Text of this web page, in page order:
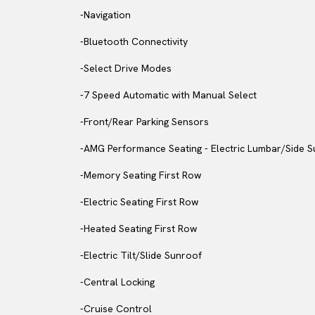
-Navigation
-Bluetooth Connectivity
-Select Drive Modes
-7 Speed Automatic with Manual Select
-Front/Rear Parking Sensors
-AMG Performance Seating - Electric Lumbar/Side
-Memory Seating First Row
-Electric Seating First Row
-Heated Seating First Row
-Electric Tilt/Slide Sunroof
-Central Locking
-Cruise Control